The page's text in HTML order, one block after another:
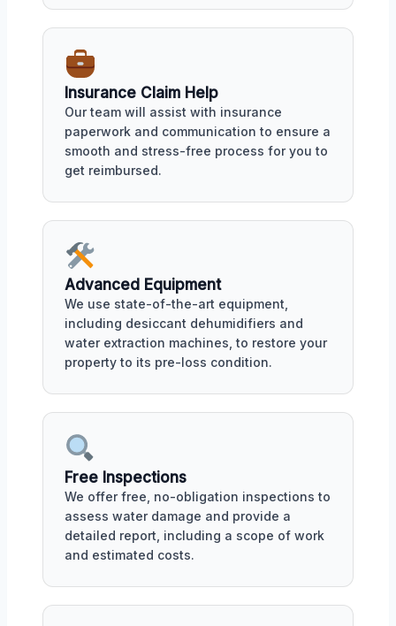
Insurance Claim Help
Our team will assist with insurance
paperwork and communication to ensure a
smooth and stress-free process for you to
get reimbursed.
Advanced Equipment
We use state-of-the-art equipment,
including desiccant dehumidifiers and
water extraction machines, to restore your
property to its pre-loss condition.
Free Inspections
We offer free, no-obligation inspections to
assess water damage and provide a
detailed report, including a scope of work
and estimated costs.